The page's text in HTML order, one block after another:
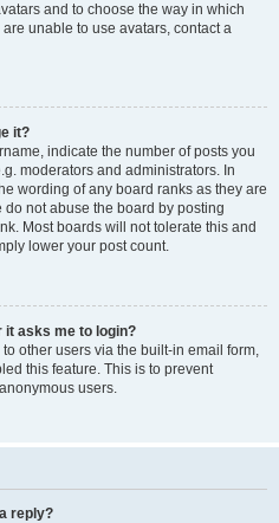
and to choose the way in which
unable to use avatars, contact a
it?
indicate the number of posts you
moderators and administrators. In
wording of any board ranks as they are
not abuse the board by posting
Most boards will not tolerate this and
lower your post count.
it asks me to login?
other users via the built-in email form,
this feature. This is to prevent
users.
reply?